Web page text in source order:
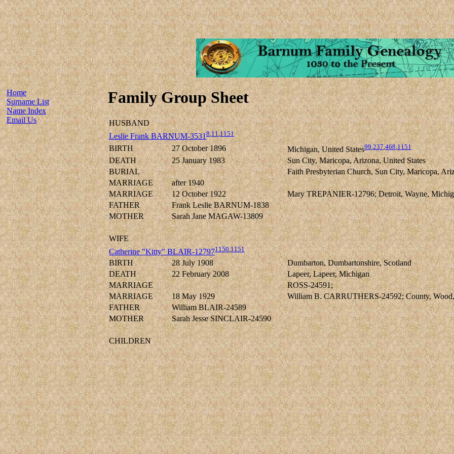
Home
Surname List
Name Index
Email Us
Family Group Sheet
HUSBAND
Leslie Frank BARNUM-35318,11,1151
BIRTH 27 October 1896 Michigan, United States99,237,468,1151
DEATH 25 January 1983
Sun City, Maricopa, Arizona, United States
BURIAL
Faith Presbyterian Church, Sun City, Maricopa,
MARRIAGE
after 1940
MARRIAGE
12 October 1922
Mary TREPANIER-12796; Detroit, Wayne,
FATHER
Frank Leslie BARNUM-1838
MOTHER
Sarah Jane MAGAW-13809
WIFE
Catherine "Kitty" BLAIR-127971150,1151
BIRTH 28 July 1908
Dumbarton, Dumbartonshire, Scotland
DEATH
22 February 2008
Lapeer, Lapeer, Michigan
MARRIAGE
ROSS-24591;
MARRIAGE
18 May 1929
William B. CARRUTHERS-24592; County,
FATHER
William BLAIR-24589
MOTHER
Sarah Jesse SINCLAIR-24590
CHILDREN